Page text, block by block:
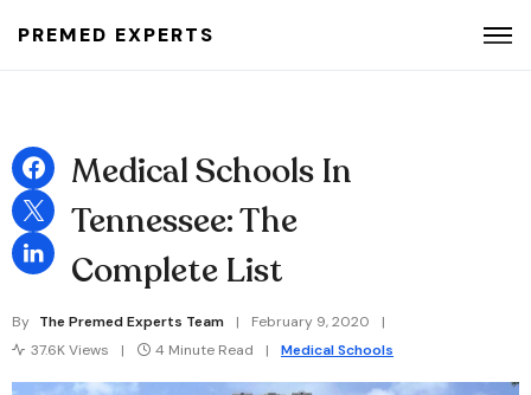
PREMED EXPERTS
Search for:
Medical Schools In
Tennessee: The
Complete List
By The Premed Experts Team
February 9, 2020
37.6K Views
4 Minute Read Medical Schools